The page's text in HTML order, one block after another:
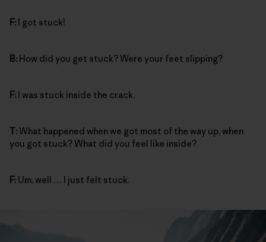
F: I got stuck!
B: How did you get stuck? Were your feet slipping?
F: I was stuck inside the crack.
T:What happened when we got most of the way up, when
you got stuck? What did you feel like inside?
F: Um, well … I just felt stuck.